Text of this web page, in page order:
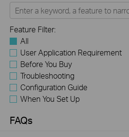
Feature Filter:
All
User Application Requirement
Before You Buy
Troubleshooting
Configuration Guide
When You Set Up
FAQs